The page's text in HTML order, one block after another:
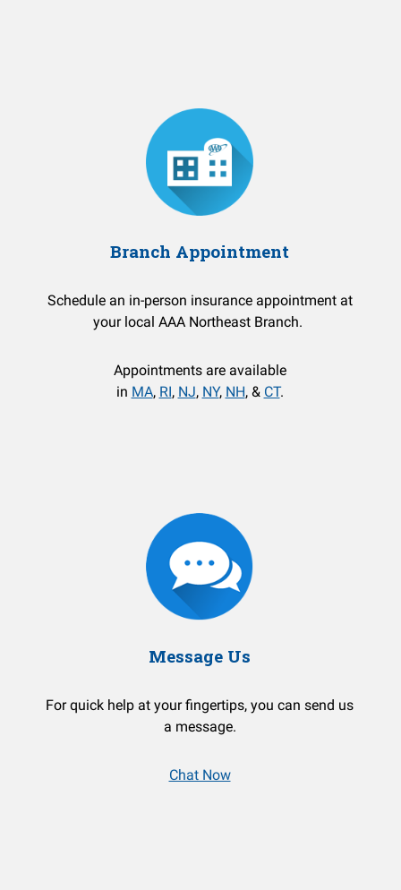
Branch Appointment
Schedule an in-person insurance appointment at
your local AAA Northeast Branch.
Appointments are available
in MA, RI, NJ, NY, NH, & CT.
Message Us
For quick help at your fingertips, you can send us
a message.
Chat Now